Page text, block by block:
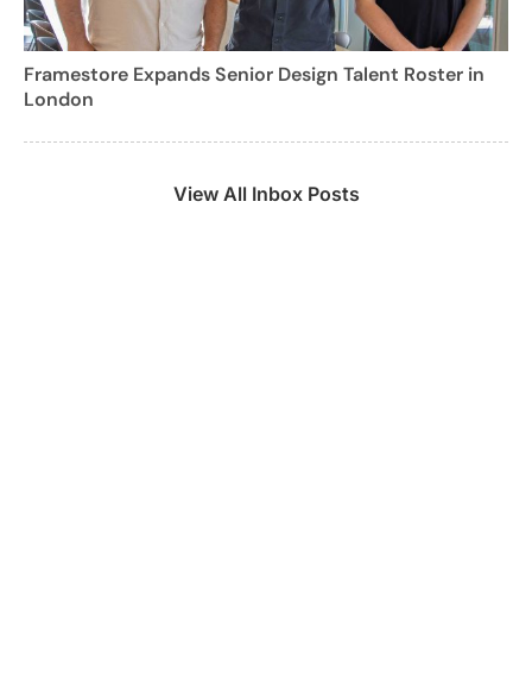
Framestore Expands Senior Design Talent Roster in
London
View All Inbox Posts